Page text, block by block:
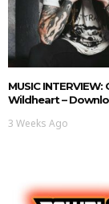
MUSIC INTERVIEW:
Wildheart –
3 Weeks Ago